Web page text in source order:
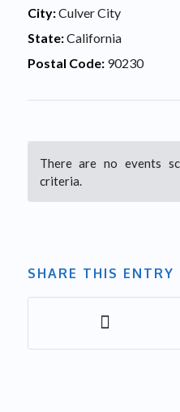
City:Culver City
State:California
Postal Code:90230
There are no events
criteria.
SHARE THIS ENTRY